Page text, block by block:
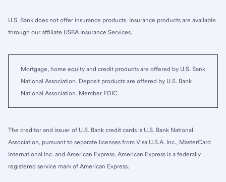
U.S. Bank does not offer insurance products. Insurance products are available
through our affiliate USBA Insurance Services.
Mortgage, home equity and credit products are offered by U.S. Bank
National Association. Deposit products are offered by U.S. Bank
National Association. Member FDIC.
The creditor and issuer of U.S. Bank credit cards is U.S. Bank National
Association, pursuant to separate licenses from Visa U.S.A. Inc., MasterCard
International Inc. and American Express. American Express is a federally
registered service mark of American Express.